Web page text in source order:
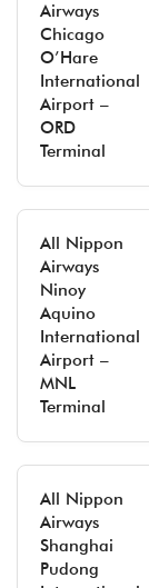
Airways
Chicago
O’Hare
International
Airport –
ORD
Terminal
All Nippon
Airways
Ninoy
Aquino
International
Airport –
MNL
Terminal
All Nippon
Airways
Shanghai
Pudong